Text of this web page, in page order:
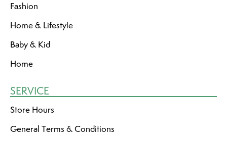
Fashion
Home & Lifestyle
Baby & Kid
Home
SERVICE
Store Hours
General Terms & Conditions